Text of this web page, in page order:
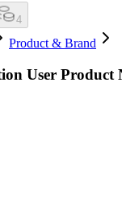
4
Product & Brand
User Product